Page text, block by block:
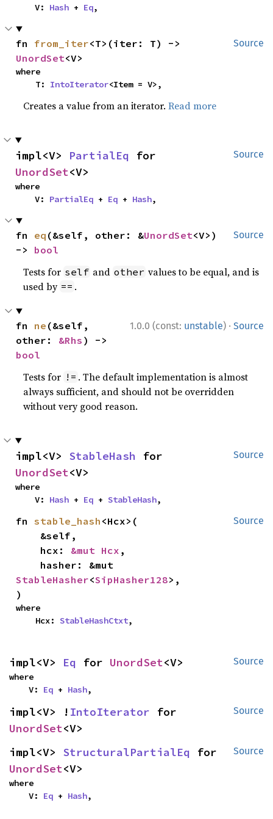
    V:
Hash + Eq,
Source
fn from_iter
UnordSet<V>
where
    T:
IntoIterator<Item = V>,
Creates a value from an iterator.Read more
Source
impl<V> PartialEq
UnordSet<V>
where
    V:
PartialEq + Eq + Hash,
Source
fn eq (&self, other: &UnordSet<V>)
-> bool
Tests for self and other values to be equal, and is
used by == .
1.0.0 (const: unstable) · Source
fn ne (&self,
other: &Rhs
bool
Tests for != . The default implementation is almost
always sufficient, and should not be overridden
without very good reason.
Source
impl<V> StableHash
UnordSet<V>
where
    V:
Hash + Eq + StableHash,
Source
fn stable_hash <Hcx>(
    hcx:
&mut Hcx ,
StableHasher<SipHasher128>,
)
where
    Hcx:
StableHashCtxt,
Source
impl<V> Eq for UnordSet<V>
where
    V:
Eq + Hash,
Source
impl<V> ! IntoIterator
UnordSet<V>
Source
impl<V> StructuralPartialEq
UnordSet<V>
where
    V:
Eq + Hash,